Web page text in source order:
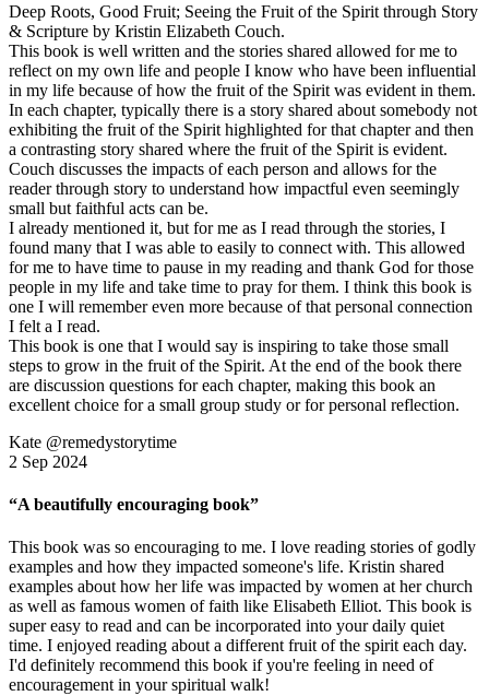
Deep Roots, Good Fruit; Seeing the Fruit of the Spirit through Story
& Scripture by Kristin Elizabeth Couch.
This book is well written and the stories shared allowed for me to
reflect on my own life and people I know who have been influential
in my life because of how the fruit of the Spirit was evident in them.
In each chapter, typically there is a story shared about somebody not
exhibiting the fruit of the Spirit highlighted for that chapter and then
a contrasting story shared where the fruit of the Spirit is evident.
Couch discusses the impacts of each person and allows for the
reader through story to understand how impactful even seemingly
small but faithful acts can be.
I already mentioned it, but for me as I read through the stories, I
found many that I was able to easily to connect with. This allowed
for me to have time to pause in my reading and thank God for those
people in my life and take time to pray for them. I think this book is
one I will remember even more because of that personal connection
I felt a I read.
This book is one that I would say is inspiring to take those small
steps to grow in the fruit of the Spirit. At the end of the book there
are discussion questions for each chapter, making this book an
excellent choice for a small group study or for personal reflection.
Kate @remedystorytime
2 Sep 2024
“A beautifully encouraging book”
This book was so encouraging to me. I love reading stories of godly
examples and how they impacted someone's life. Kristin shared
examples about how her life was impacted by women at her church
as well as famous women of faith like Elisabeth Elliot. This book is
super easy to read and can be incorporated into your daily quiet
time. I enjoyed reading about a different fruit of the spirit each day.
I'd definitely recommend this book if you're feeling in need of
encouragement in your spiritual walk!